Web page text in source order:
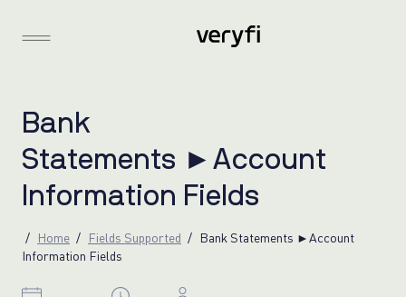
Ban k
Statements ► Account
nformation Fie ds
Home Fields Supported
Bank Statements ►Account
Information Fields